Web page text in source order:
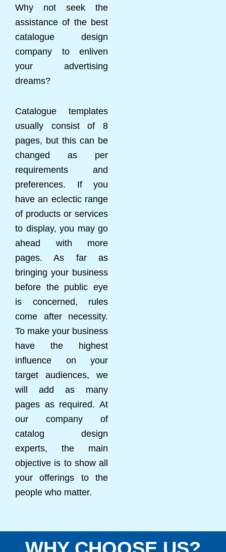
Why not seek the
assistance of the best
catalogue design
company to enliven
your advertising
dreams?
Catalogue templates
usually consist of 8
pages, but this can be
changed as per
requirements and
preferences. If you
have an eclectic range
of products or services
to display, you may go
ahead with more
pages. As far as
bringing your business
before the public eye
is concerned, rules
come after necessity.
To make your business
have the highest
influence on your
target audiences, we
will add as many
pages as required. At
our company of
catalog design
experts, the main
objective is to show all
your offerings to the
people who matter.